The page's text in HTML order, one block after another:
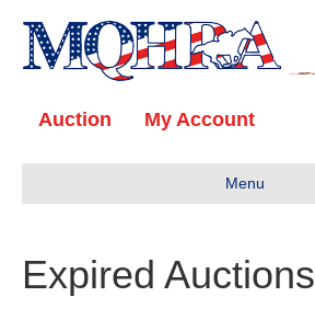
Auction My Account
Menu
Expired Auctions